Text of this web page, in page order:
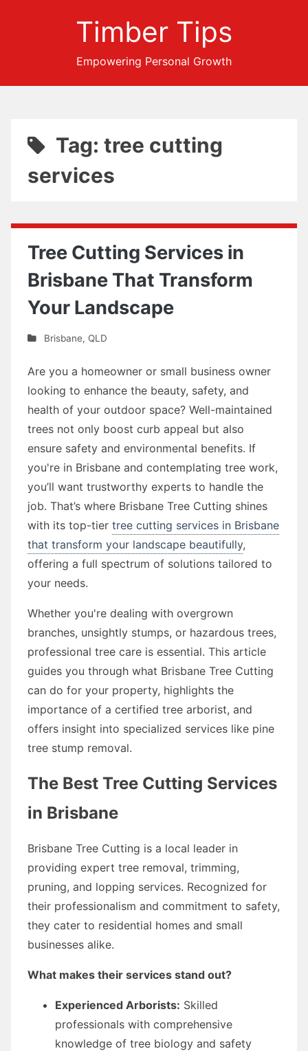
Timber Tips
Empowering Personal Growth
Tag: tree cutting
services
Tree Cutting Services in
Brisbane That Transform
Your Landscape
Brisbane, QLD
Are you a homeowner or small business owner
looking to enhance the beauty, safety, and
health of your outdoor space? Well-maintained
trees not only boost curb appeal but also
ensure safety and environmental benefits. If
you're in Brisbane and contemplating tree work,
you’ll want trustworthy experts to handle the
job. That’s where Brisbane Tree Cutting shines
with its top-tier tree cutting services in Brisbane
that transform your landscape beautifully,
offering a full spectrum of solutions tailored to
your needs.
Whether you're dealing with overgrown
branches, unsightly stumps, or hazardous trees,
professional tree care is essential. This article
guides you through what Brisbane Tree Cutting
can do for your property, highlights the
importance of a certified tree arborist, and
offers insight into specialized services like pine
tree stump removal.
The Best Tree Cutting Services
in Brisbane
Brisbane Tree Cutting is a local leader in
providing expert tree removal, trimming,
pruning, and lopping services. Recognized for
their professionalism and commitment to safety,
they cater to residential homes and small
businesses alike.
What makes their services stand out?
Experienced Arborists: Skilled
professionals with comprehensive
knowledge of tree biology and safety